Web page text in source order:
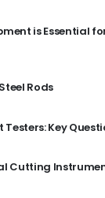
is Essential
Rods
Key
Cutting